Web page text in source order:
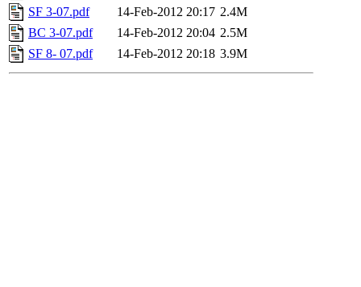
SF 3-07.pdf
14-Feb-2012 20:17 2.4M
BC 3-07.pdf
14-Feb-2012 20:04 2.5M
SF 8- 07.pdf
14-Feb-2012 20:18 3.9M